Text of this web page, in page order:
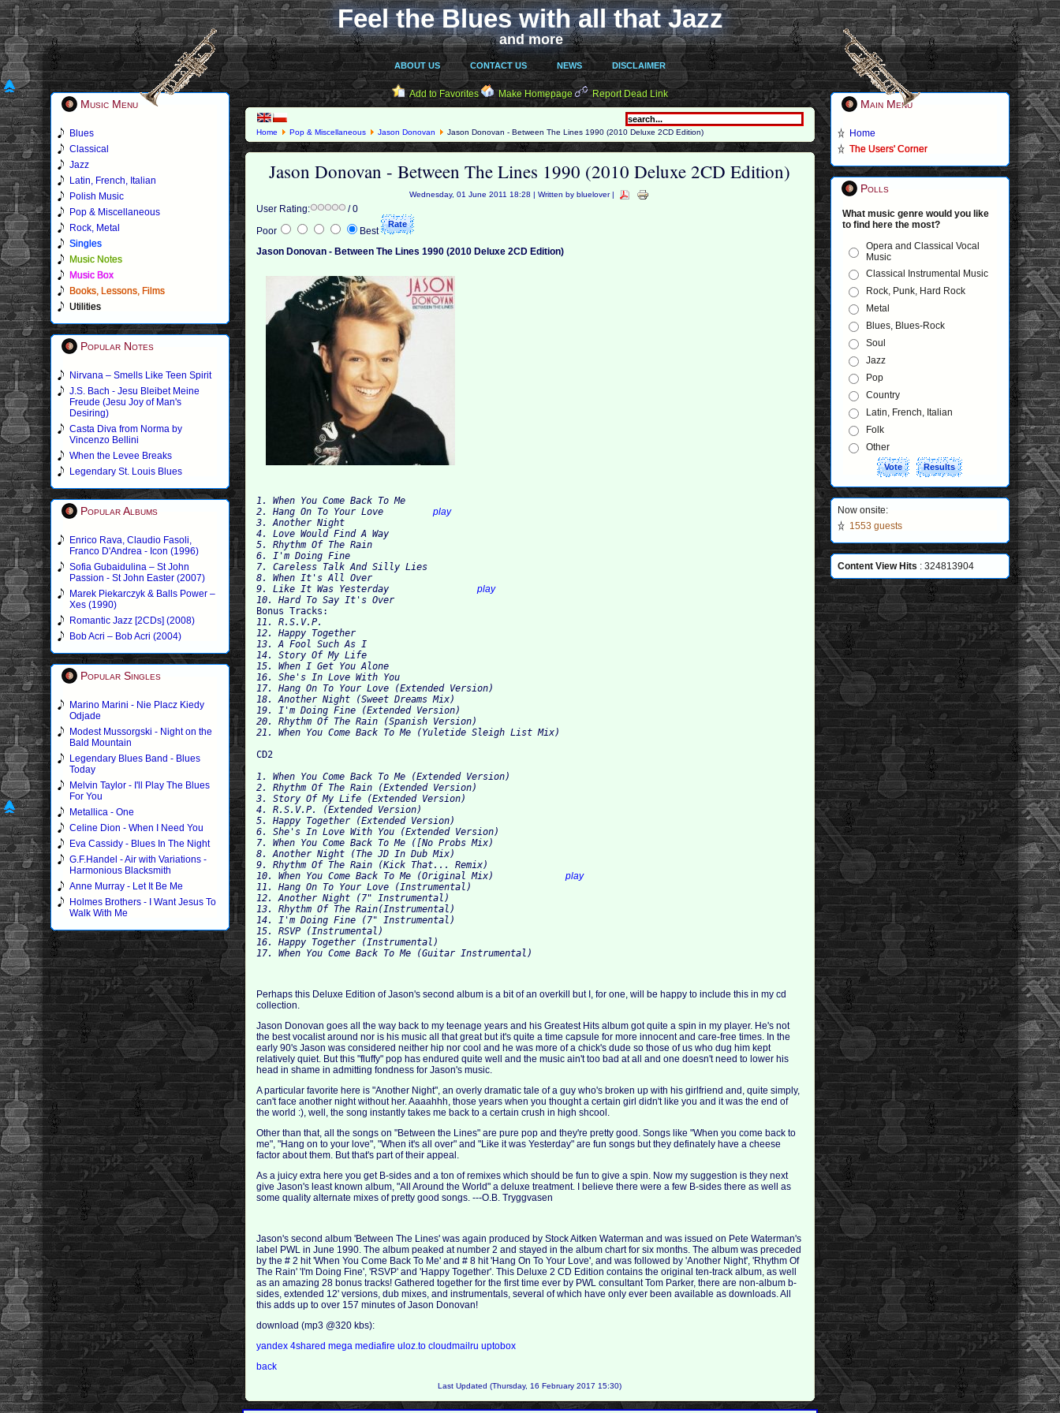
Feel the Blues with all that Jazz
and more
ABOUT US CONTACT US NEWS DISCLAIMER
Music Menu
Blues
Classical
Jazz
Latin, French, Italian
Polish Music
Pop & Miscellaneous
Rock, Metal
Singles
Music Notes
Music Box
Books, Lessons, Films
Utilities
Popular Notes
Nirvana – Smells Like Teen Spirit
J.S. Bach - Jesu Bleibet Meine
Freude (Jesu Joy of Man's
Desiring)
Casta Diva from Norma by
Vincenzo Bellini
When the Levee Breaks
Legendary St. Louis Blues
Popular Albums
Enrico Rava, Claudio Fasoli,
Franco D'Andrea - Icon (1996)
Sofia Gubaidulina – St John
Passion - St John Easter (2007)
Marek Piekarczyk & Balls Power –
Xes (1990)
Romantic Jazz [2CDs] (2008)
Bob Acri – Bob Acri (2004)
Popular Singles
Marino Marini - Nie Placz Kiedy
Odjade
Modest Mussorgski - Night on the
Bald Mountain
Legendary Blues Band - Blues
Today
Melvin Taylor - I'll Play The Blues
For You
Metallica - One
Celine Dion - When I Need You
Eva Cassidy - Blues In The Night
G.F.Handel - Air with Variations -
Harmonious Blacksmith
Anne Murray - Let It Be Me
Holmes Brothers - I Want Jesus To
Walk With Me
Add to Favorites Make Homepage Report Dead Link
Home Pop & Miscellaneous Jason Donovan Jason Donovan - Between The Lines 1990 (2010 Deluxe 2CD Edition)
Jason Donovan - Between The Lines 1990 (2010 Deluxe 2CD Edition)
Wednesday, 01 June 2011 18:28 | Written by bluelover |
User Rating:
/ 0
Poor
Best
Jason Donovan - Between The Lines 1990 (2010 Deluxe 2CD Edition)
1. When You Come Back To Me
2. Hang On To Your Love play
3. Another Night
4. Love Would Find A Way
5. Rhythm Of The Rain
6. I'm Doing Fine
7. Careless Talk And Silly Lies
8. When It's All Over
9. Like It Was Yesterday play
10. Hard To Say It's Over
Bonus Tracks:
11. R.S.V.P.
12. Happy Together
13. A Fool Such As I
14. Story Of My Life
15. When I Get You Alone
16. She's In Love With You
17. Hang On To Your Love (Extended Version)
18. Another Night (Sweet Dreams Mix)
19. I'm Doing Fine (Extended Version)
20. Rhythm Of The Rain (Spanish Version)
1. When You Come Back To Me (Extended Version)
2. Rhythm Of The Rain (Extended Version)
3. Story Of My Life (Extended Version)
4. R.S.V.P. (Extended Version)
5. Happy Together (Extended Version)
6. She's In Love With You (Extended Version)
7. When You Come Back To Me ([No Probs Mix)
8. Another Night (The JD In Dub Mix)
9. Rhythm Of The Rain (Kick That... Remix)
10. When You Come Back To Me (Original Mix) play
11. Hang On To Your Love (Instrumental)
12. Another Night (7" Instrumental)
13. Rhythm Of The Rain(Instrumental)
14. I'm Doing Fine (7" Instrumental)
15. RSVP (Instrumental)
16. Happy Together (Instrumental)
Perhaps this Deluxe Edition of Jason's second album is a bit of an overkill but I, for one, will be happy to include this in my cd
collection.
Jason Donovan goes all the way back to my teenage years and his Greatest Hits album got quite a spin in my player. He's not
the best vocalist around nor is his music all that great but it's quite a time capsule for more innocent and care-free times. In the
early 90's Jason was considered neither hip nor cool and he was more of a chick's dude so those of us who dug him kept
relatively quiet. But this "fluffy" pop has endured quite well and the music ain't too bad at all and one doesn't need to lower his
head in shame in admitting fondness for Jason's music.
A particular favorite here is "Another Night", an overly dramatic tale of a guy who's broken up with his girlfriend and, quite simply,
can't face another night without her. Aaaahhh, those years when you thought a certain girl didn't like you and it was the end of
the world :), well, the song instantly takes me back to a certain crush in high shcool.
Other than that, all the songs on "Between the Lines" are pure pop and they're pretty good. Songs like "When you come back to
me", "Hang on to your love", "When it's all over" and "Like it was Yesterday" are fun songs but they definately have a cheese
factor about them. But that's part of their appeal.
As a juicy extra here you get B-sides and a ton of remixes which should be fun to give a spin. Now my suggestion is they next
give Jason's least known album, "All Around the World" a deluxe treatment. I believe there were a few B-sides there as well as
some quality alternate mixes of pretty good songs. ---O.B. Tryggvasen
Jason's second album 'Between The Lines' was again produced by Stock Aitken Waterman and was issued on Pete Waterman's
label PWL in June 1990. The album peaked at number 2 and stayed in the album chart for six months. The album was preceded
by the # 2 hit 'When You Come Back To Me' and # 8 hit 'Hang On To Your Love', and was followed by 'Another Night', 'Rhythm Of
The Rain' 'I'm Doing Fine', 'RSVP' and 'Happy Together'. This Deluxe 2 CD Edition contains the original ten-track album, as well
as an amazing 28 bonus tracks! Gathered together for the first time ever by PWL consultant Tom Parker, there are non-album b-
sides, extended 12' versions, dub mixes, and instrumentals, several of which have only ever been available as downloads. All
this adds up to over 157 minutes of Jason Donovan!
download (mp3 @320 kbs):
yandex4sharedmegamediafire uloz.tocloudmailruuptobox
back
Last Updated (Thursday, 16 February 2017 15:30)
Main Menu
Home
The Users' Corner
Polls
What music genre would you like
to find here the most?
Opera and Classical Vocal
Music
Classical Instrumental Music
Rock, Punk, Hard Rock
Metal
Blues, Blues-Rock
Soul
Jazz
Pop
Country
Latin, French, Italian
Folk
Other
Now onsite:
1553 guests
Content View Hits : 324813904